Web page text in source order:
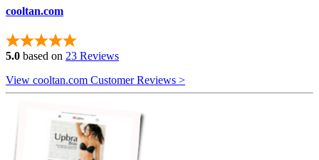
cooltan.com
5.0 based on 23 Reviews
View cooltan.com Customer Reviews >